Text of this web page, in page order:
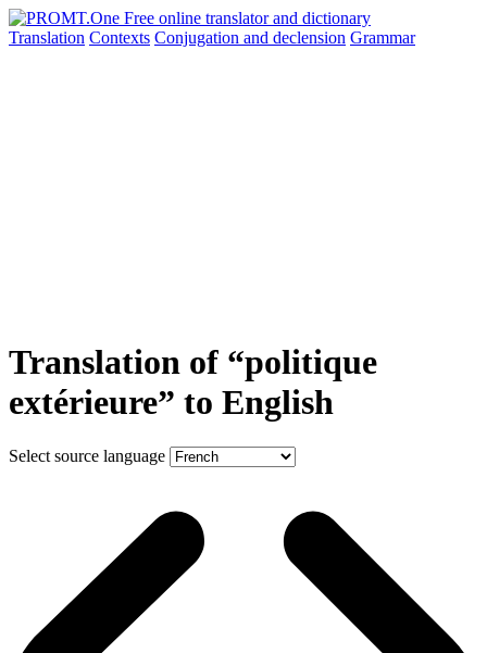
Translation Contexts Conjugation and declension Grammar
Translation of “politique
extérieure” to English
Select source language